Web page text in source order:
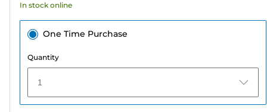
reviews
In stock online
One Time Purchase
Quantity
1